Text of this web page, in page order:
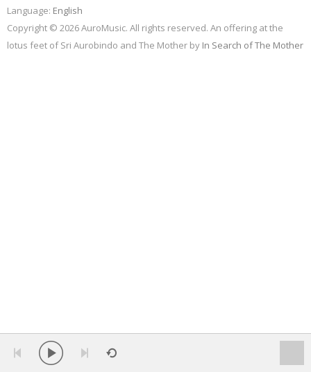
Language: English
Copyright © 2026 AuroMusic. All rights reserved. An offering at the
lotus feet of Sri Aurobindo and The Mother by In Search of The Mother